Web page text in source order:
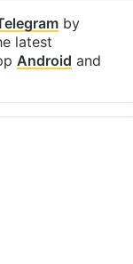
by
latest
Android and